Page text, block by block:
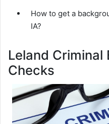
How to get a
IA?
Leland Criminal
Checks